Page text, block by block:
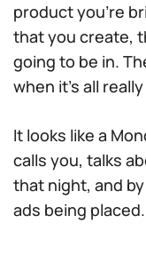
product you’re
that you create,
going to be in.
when it’s all
It looks like a
calls you, talks
that night, and
ads being placed.